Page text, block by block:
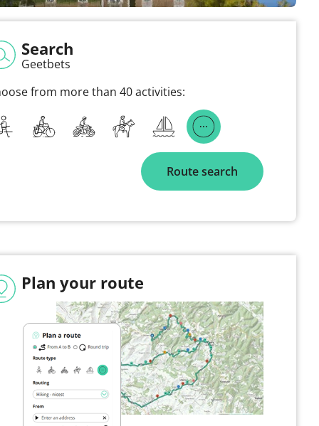
Search
Geetbets
from more than 40 activities:
Route search
Plan your route